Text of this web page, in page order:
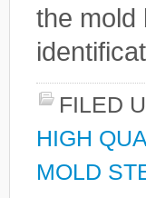
the mold
FILED
HIGH
MOLD